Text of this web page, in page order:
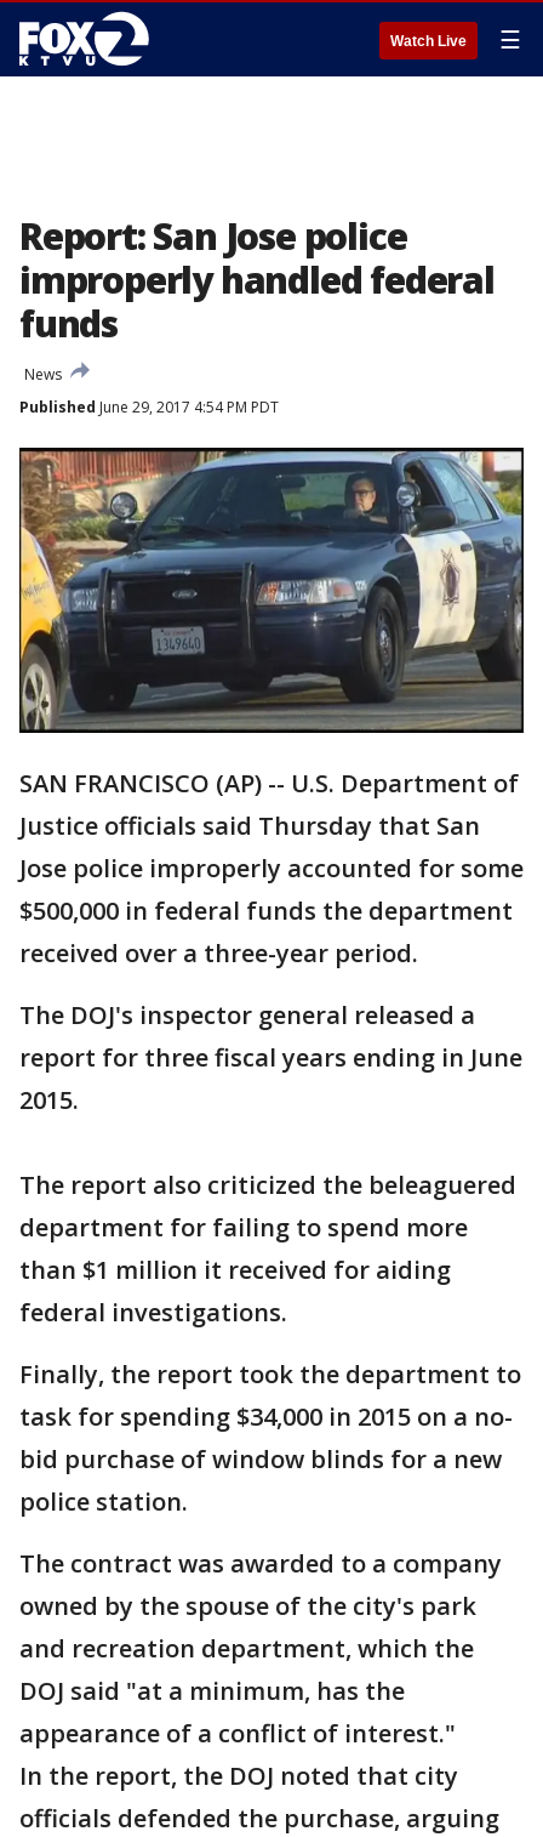
Watch Live ☰
Report: San Jose police
improperly handled federal
funds
News
Published June 29, 2017 4:54 PM PDT
SAN FRANCISCO (AP) -- U.S. Department of
Justice officials said Thursday that San
Jose police improperly accounted for some
$500,000 in federal funds the department
received over a three-year period.
The DOJ's inspector general released a
report for three fiscal years ending in June
2015.
The report also criticized the beleaguered
department for failing to spend more
than $1 million it received for aiding
federal investigations.
Finally, the report took the department to
task for spending $34,000 in 2015 on a no-
bid purchase of window blinds for a new
police station.
The contract was awarded to a company
owned by the spouse of the city's park
and recreation department, which the
DOJ said "at a minimum, has the
appearance of a conflict of interest."
In the report, the DOJ noted that city
officials defended the purchase, arguing